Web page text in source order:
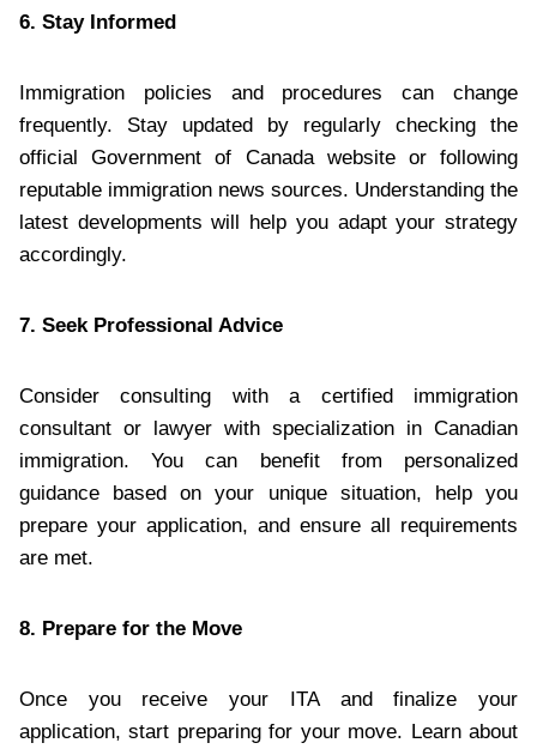
6. Stay Informed
Immigration policies and procedures can change
frequently. Stay updated by regularly checking the
official Government of Canada website or following
reputable immigration news sources. Understanding the
latest developments will help you adapt your strategy
accordingly.
7. Seek Professional Advice
Consider consulting with a certified immigration
consultant or lawyer with specialization in Canadian
immigration. You can benefit from personalized
guidance based on your unique situation, help you
prepare your application, and ensure all requirements
are met.
8. Prepare for the Move
Once you receive your ITA and finalize your
application, start preparing for your move. Learn about